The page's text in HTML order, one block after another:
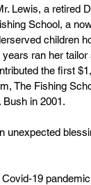
Lewis, a retired
School, a
children
ran her tailor
the first
The Fishing
in 2001.
unexpected
19